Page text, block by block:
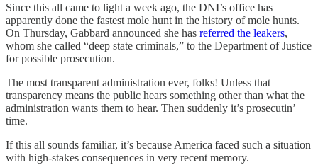
Since this all came to light a week ago, the DNI’s office has
apparently done the fastest mole hunt in the history of mole hunts.
On Thursday, Gabbard announced she has referred the leakers,
whom she called “deep state criminals,” to the Department of Justice
for possible prosecution.
The most transparent administration ever, folks! Unless that
transparency means the public hears something other than what the
administration wants them to hear. Then suddenly it’s prosecutin’
time.
If this all sounds familiar, it’s because America faced such a situation
with high-stakes consequences in very recent memory.